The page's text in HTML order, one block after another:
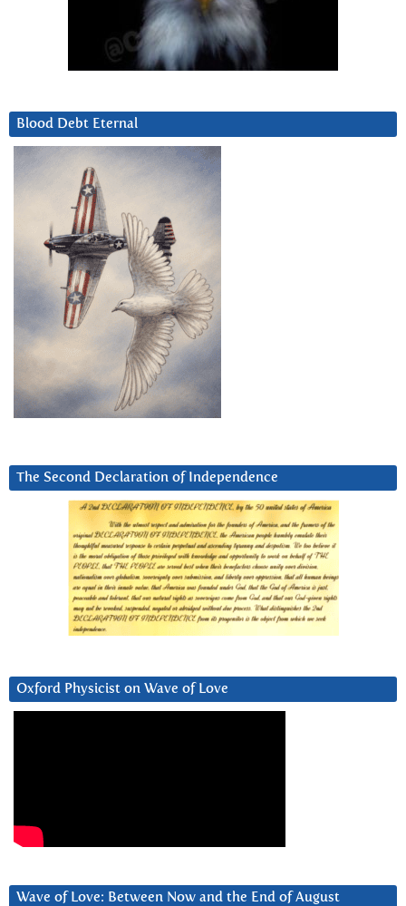
Blood Debt Eternal
The Second Declaration of Independence
Oxford Physicist on Wave of Love
Wave of Love: Between Now and the End of August